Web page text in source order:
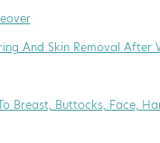
And Skin Removal After
Breast, Buttocks, Face,